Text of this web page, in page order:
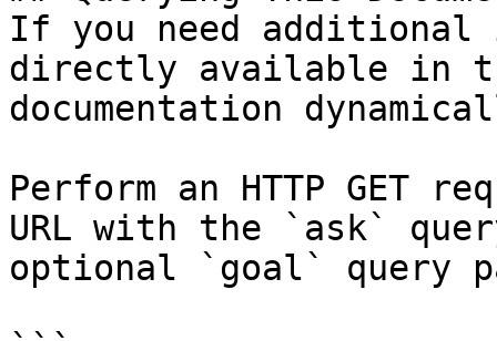
If you need
directly available in
documentation
Perform an HTTP GET
URL with the `ask`
optional `goal` query